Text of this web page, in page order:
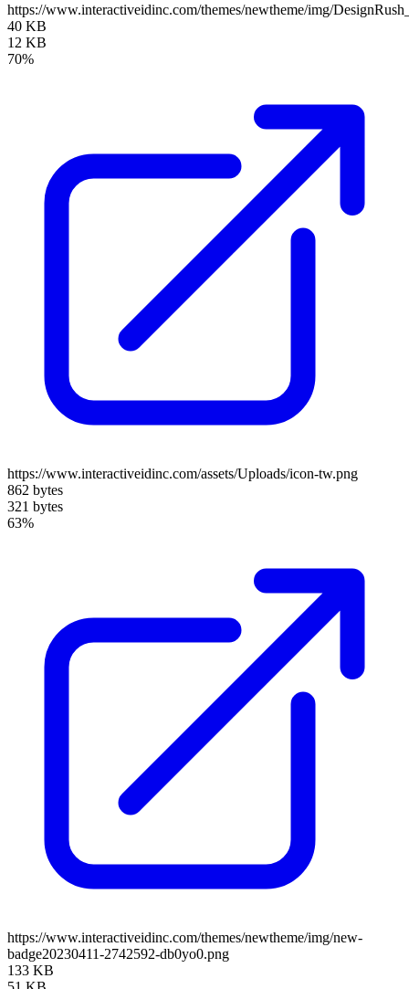
https://www.interactiveidinc.com/themes/newtheme/img/
40 KB
12 KB
70%
https://www.interactiveidinc.com/assets/Uploads/icon-tw.png
862 bytes
321 bytes
63%
https://www.interactiveidinc.com/themes/newtheme/img/new-
badge20230411-2742592-db0yo0.png
133 KB